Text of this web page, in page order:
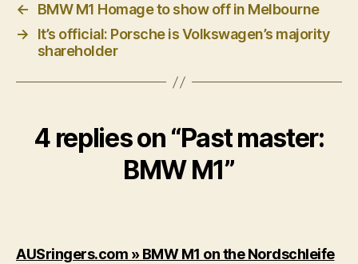
←
BMW M1 Homage to show off in Melbourne
→
It’s official: Porsche is Volkswagen’s majority
shareholder
4 replies on “Past master:
BMW M1”
AUSringers.com » BMW M1 on the Nordschleife